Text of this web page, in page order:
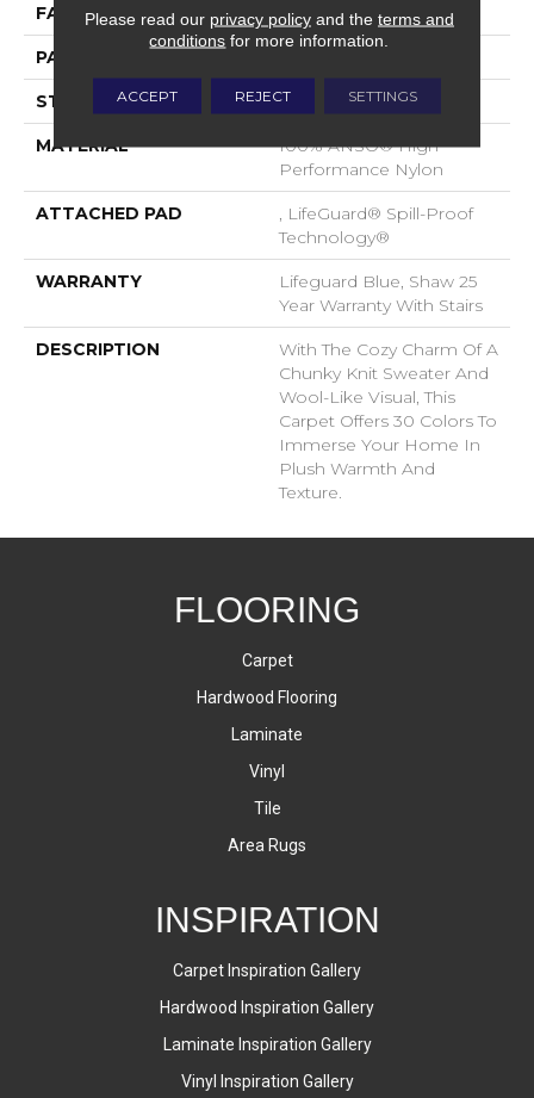
FACE WEIGHT 40 Oz/yd²
PATTERN REPEAT
STYLE Pattern Loop
MATERIAL
100% ANSO® High
Performance Nylon
ATTACHED PAD
, LifeGuard® Spill-Proof
Technology®
WARRANTY
Lifeguard Blue, Shaw 25
Year Warranty With Stairs
DESCRIPTION
With The Cozy Charm Of A
Chunky Knit Sweater And
Wool-Like Visual, This
Carpet Offers 30 Colors To
Immerse Your Home In
Plush Warmth And
Texture.
FLOORING
Carpet
Hardwood Flooring
Laminate
Vinyl
Tile
Area Rugs
INSPIRATION
Carpet Inspiration Gallery
Hardwood Inspiration Gallery
Laminate Inspiration Gallery
Vinyl Inspiration Gallery
Please read our privacy policyand the terms and
conditions for more information.
ACCEPT REJECT SETTINGS